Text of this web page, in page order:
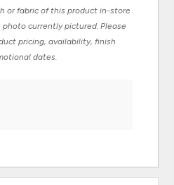
or fabric of this product in-store
currently pictured. Please
pricing, availability, finish
dates.